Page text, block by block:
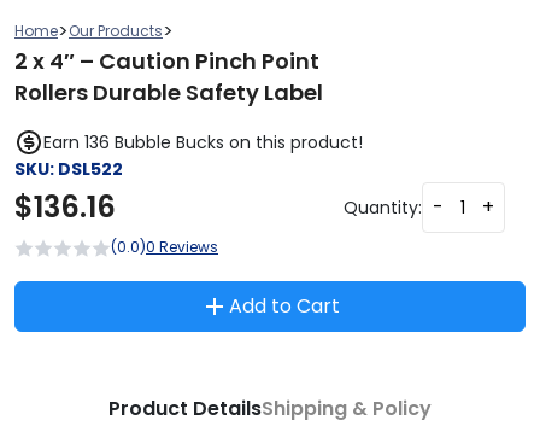
Home>Our Products>
2 x 4″ – Caution Pinch Point
Rollers Durable Safety Label
Earn 136 Bubble Bucks on this product!
SKU: DSL522
$136.16 Quantity: - +
(0.0)0 Reviews
Add to Cart
Product DetailsShipping & Policy